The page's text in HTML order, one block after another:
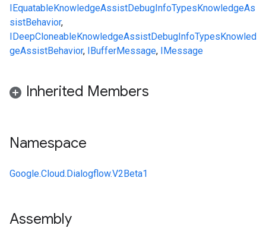
IEquatableKnowledgeAssistDebugInfoTypesKnowledgeAs
sistBehavior,
IDeepCloneableKnowledgeAssistDebugInfoTypesKnowled
geAssistBehavior, IBufferMessage, IMessage
Inherited Members
Namespace
Google.Cloud.Dialogflow.V2Beta1
Assembly